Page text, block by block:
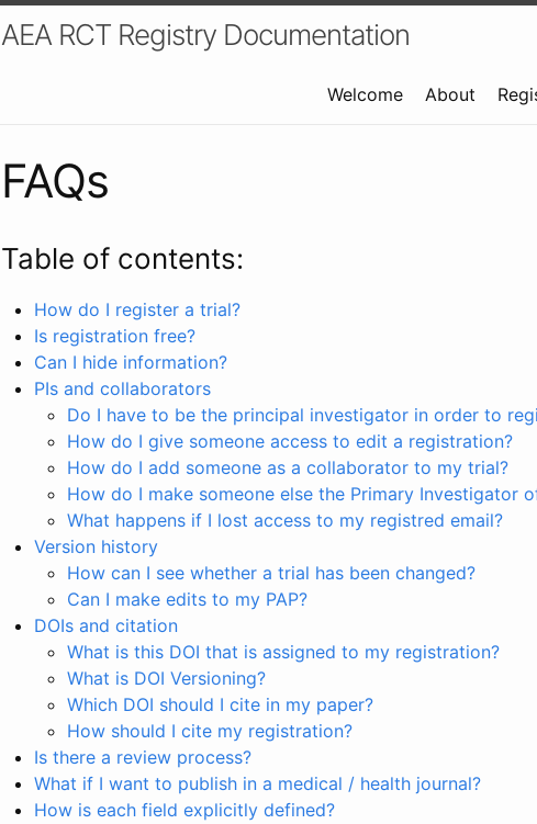
AEA RCT Registry Documentation
Welcome About
FAQs
Table of contents:
How do I register a trial?
Is registration free?
Can I hide information?
PIs and collaborators
Do I have to be the principal investigator in order to
How do I give someone access to edit a registration?
How do I add someone as a collaborator to my trial?
How do I make someone else the Primary Investigator
What happens if I lost access to my registred email?
Version history
How can I see whether a trial has been changed?
Can I make edits to my PAP?
DOIs and citation
What is this DOI that is assigned to my registration?
What is DOI Versioning?
Which DOI should I cite in my paper?
How should I cite my registration?
Is there a review process?
What if I want to publish in a medical / health journal?
How is each field explicitly defined?